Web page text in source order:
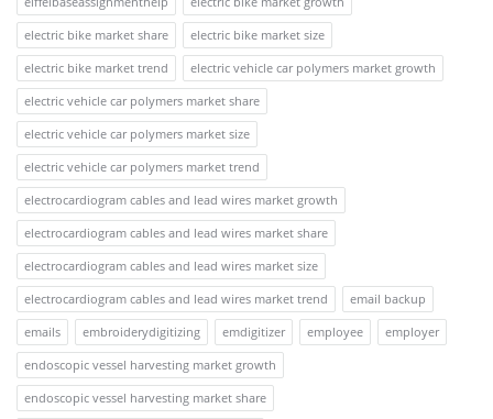
electric bike market share
electric bike market size
electric bike market trend
electric vehicle car polymers market growth
electric vehicle car polymers market share
electric vehicle car polymers market size
electric vehicle car polymers market trend
electrocardiogram cables and lead wires market growth
electrocardiogram cables and lead wires market share
electrocardiogram cables and lead wires market size
electrocardiogram cables and lead wires market trend
email backup
emails
embroiderydigitizing emdigitizer employee
employer
endoscopic vessel harvesting market growth
endoscopic vessel harvesting market share